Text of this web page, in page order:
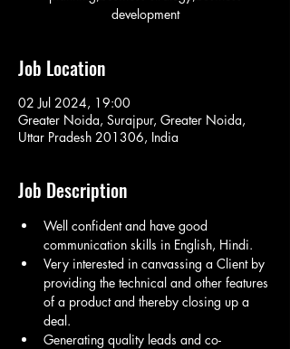
development
Job Location
02 Jul 2024, 19:00
Greater Noida, Surajpur, Greater Noida,
Uttar Pradesh 201306, India
Job Description
Well confident and have good
communication skills in English, Hindi.
Very interested in canvassing a Client by
providing the technical and other features
of a product and thereby closing up a
deal.
Generating quality leads and co-